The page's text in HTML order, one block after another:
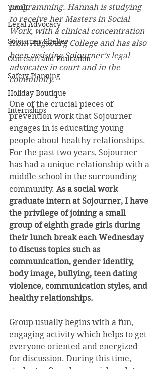
Youth
Legal Advocacy
Sojourner Shelter
Outreach and Education
Safety Planning
Holiday Boutique
Internships
programming. Hannah is studying
to receive her Masters in Social
Work, with a clinical concentration
from Augsburg College and has also
been assisting Sojourner’s legal
advocates in court and in the
community.
One of the crucial pieces of
prevention work that Sojourner
engages in is educating young
people about healthy relationships.
For the past two years, Sojourner
has had a unique relationship with a
middle school in the surrounding
community. As a social work
graduate intern at Sojourner, I have
the privilege of joining a small
group of eighth grade girls during
their lunch break each Wednesday
to discuss topics such as
communication, gender identity,
body image, bullying, teen dating
violence, communication styles, and
healthy relationships.
Group usually begins with a fun,
engaging activity which helps to get
everyone oriented and energized
for discussion. During this time,